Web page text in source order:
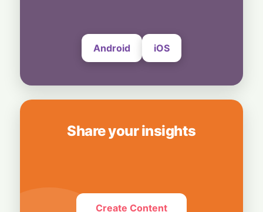
Android iOS
Share your insights
Create Content